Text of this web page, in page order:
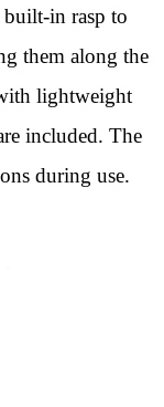
built-in rasp to
them along the
lightweight
included. The
during use.